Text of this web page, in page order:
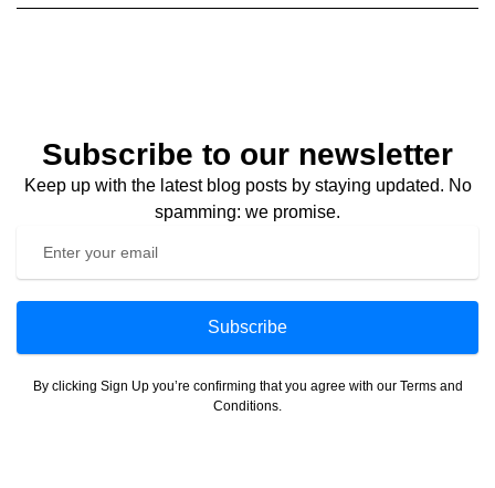
Subscribe to our newsletter
Keep up with the latest blog posts by staying updated. No
spamming: we promise.
Subscribe
By clicking Sign Up you’re confirming that you agree with our Terms and
Conditions.